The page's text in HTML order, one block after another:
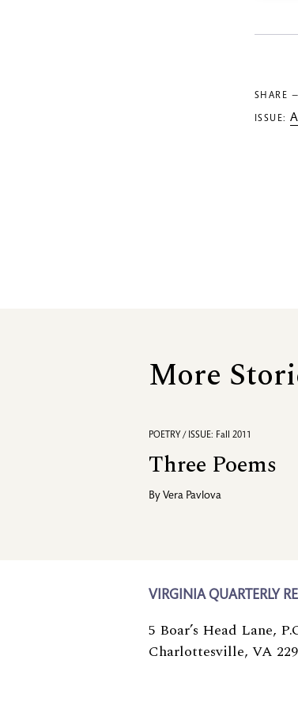
SHARE —
ISSUE:
More
POETRY / ISSUE: Fall 2011
Three Poems
By Vera Pavlova
VIRGINIA QUARTERLY
5 Boar’s Head Lane,
Charlottesville, VA